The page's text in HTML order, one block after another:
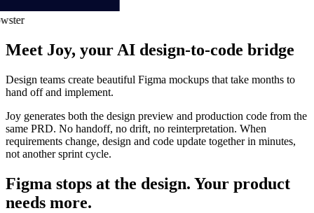
Meet Joy, your AI design-to-code bridge
Design teams create beautiful Figma mockups that take months to
hand off and implement.
Joy generates both the design preview and production code from the
same PRD. No handoff, no drift, no reinterpretation. When
requirements change, design and code update together in minutes,
not another sprint cycle.
Figma stops at the design. Your product
needs more.